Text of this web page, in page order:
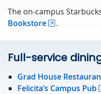
The on-campus
Bookstore
.
Full-service
Grad House
Felicita’s Campus Pub